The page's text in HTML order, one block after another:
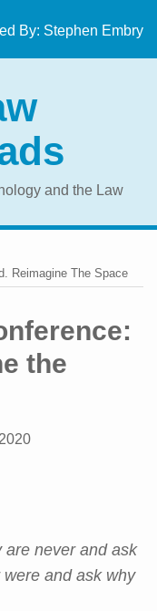
By: Stephen Embry
and the Law
Reimagine The Space
the
are never and ask
and ask why